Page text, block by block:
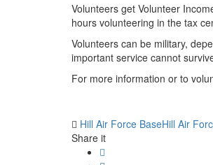
Volunteers get Volunteer
hours volunteering in the tax
Volunteers can be military,
important service cannot
For more information or to
Tag:
Hill Air Force BaseHill Air
Share it